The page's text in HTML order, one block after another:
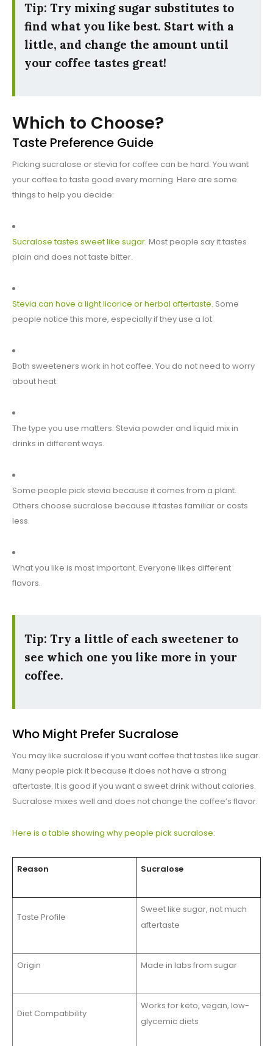
Tip: Try mixing sugar substitutes to
find what you like best. Start with a
little, and change the amount until
your coffee tastes great!
Which to Choose?
Taste Preference Guide
Picking sucralose or stevia for coffee can be hard. You want
your coffee to taste good every morning. Here are some
things to help you decide:
Sucralose tastes sweet like sugar. Most people say it tastes
plain and does not taste bitter.
Stevia can have a light licorice or herbal aftertaste. Some
people notice this more, especially if they use a lot.
Both sweeteners work in hot coffee. You do not need to worry
about heat.
The type you use matters. Stevia powder and liquid mix in
drinks in different ways.
Some people pick stevia because it comes from a plant.
Others choose sucralose because it tastes familiar or costs
less.
What you like is most important. Everyone likes different
flavors.
Tip: Try a little of each sweetener to
see which one you like more in your
coffee.
Who Might Prefer Sucralose
You may like sucralose if you want coffee that tastes like sugar.
Many people pick it because it does not have a strong
aftertaste. It is good if you want a sweet drink without calories.
Sucralose mixes well and does not change the coffee’s flavor.
Here is a table showing why people pick sucralose:
Reason Sucralose
Taste Profile
Sweet like sugar, not much
aftertaste
Origin Made in labs from sugar
Diet Compatibility
Works for keto, vegan, low-
glycemic diets